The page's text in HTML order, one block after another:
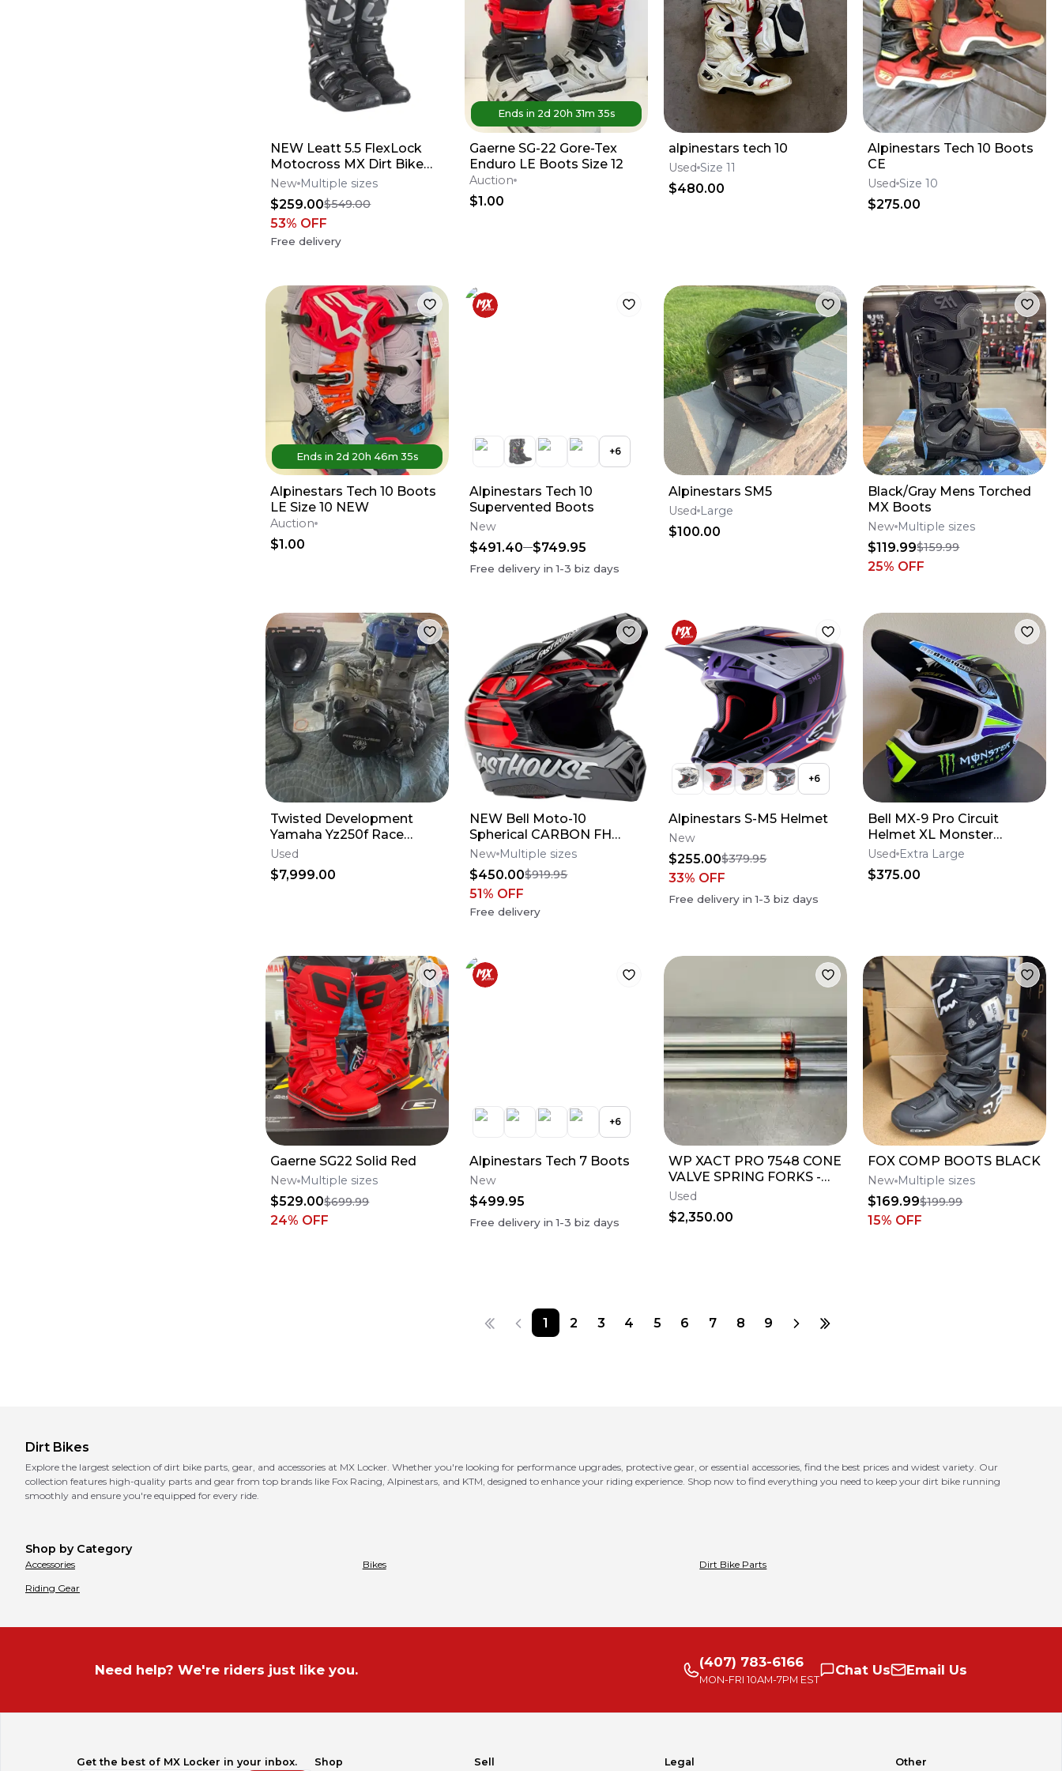
NEW Leatt 5.5 FlexLock
Motocross MX Dirt Bike
Boots Black All Sizes*No
Offers*
New Multiple sizes
$259.00$549.00
53% OFF
Free delivery
Ends in 2d 20 h 31m 35s
Gaerne SG-22 Gore-Tex
Enduro LE Boots Size 12
Auction
$1.00
alpinestars tech 10
Used Size 11
$480.00
Alpinestars Tech 10 Boots
CE
Used Size 10
$275.00
Ends in 2d 20 h 46m 35s
Alpinestars Tech 10 Boots
LE Size 10 NEW
Auction
$1.00
+6
Alpinestars Tech 10
Supervented Boots
New
$491.40 $749.95
Free delivery in1-3 biz days
Alpinestars SM5
Used Large
$100.00
Black/Gray Mens Torched
MX Boots
New Multiple sizes
$119.99$159.99
25% OFF
Twisted Development
Yamaha Yz250f Race
Engine
Used
$7,999.00
NEW Bell Moto-10
Spherical CARBON FH
DITD 25 Dirt Bike
Motocross Helmet All Size
New Multiple sizes
$450.00$919.95
51% OFF
Free delivery
+6
Alpinestars S-M5 Helmet
New
$255.00$379.95
33% OFF
Free delivery in1-3 biz days
Bell MX-9 Pro Circuit
Helmet XL Monster
Energy
Used Extra Large
$375.00
Gaerne SG22 Solid Red
New Multiple sizes
$529.00$699.99
24% OFF
+6
Alpinestars Tech 7 Boots
New
$499.95
Free delivery in1-3 biz days
WP XACT PRO 7548 CONE
VALVE SPRING FORKS -
GOOD CONDITION
Used
$2,350.00
FOX COMP BOOTS BLACK
New Multiple sizes
$169.99$199.99
15% OFF
1 2 3 4 5 6 7 8 9
Dirt Bikes
Explore the largest selection of dirt bike parts, gear, and accessories at MX Locker. Whether you're looking for performance upgrades, protective gear, or essential accessories, find the best prices and widest variety. Our
collection features high-quality parts and gear from top brands like Fox Racing, Alpinestars, and KTM, designed to enhance your riding experience. Shop now to find everything you need to keep your dirt bike running
smoothly and ensure you're equipped for every ride.
Shop by Category
Accessories Bikes Dirt Bike Parts
Riding Gear
Need help? We're riders just like you. (407) 783-6166
MON-FRI 10AM-7PM EST
Chat Us Email Us
Get the best of MX Locker in your inbox.
Shop
Sell
Legal
Other